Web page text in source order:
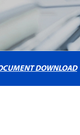
DOWNLOAD